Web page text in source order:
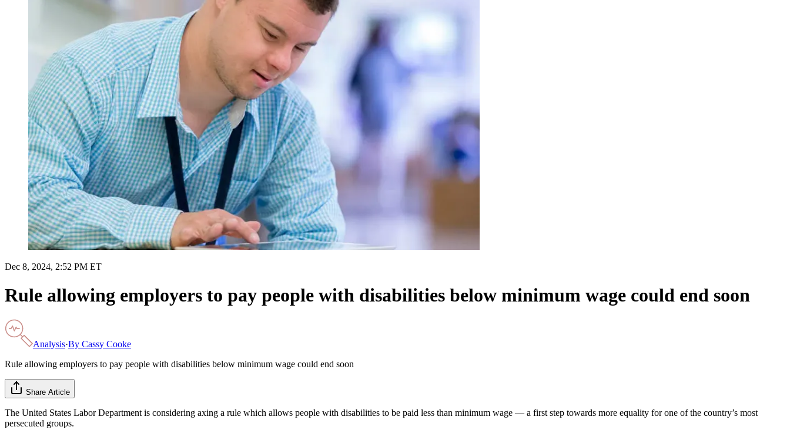
Dec 8, 2024, 2:52 PM ET
Rule allowing employers to pay people with disabilities below minimum wage could end soon
Analysis·By Cassy Cooke
Rule allowing employers to pay people with disabilities below minimum wage could end soon
Share Article
The United States Labor Department is considering axing a rule which allows people with disabilities to be paid less than minimum wage — a first step towards more equality for one of the country’s most
persecuted groups.